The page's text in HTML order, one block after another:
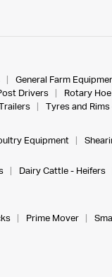
General Farm
Drivers
Rotary Hoe
Tyres and
Equipment
Dairy Cattle - Heifers
Prime Mover